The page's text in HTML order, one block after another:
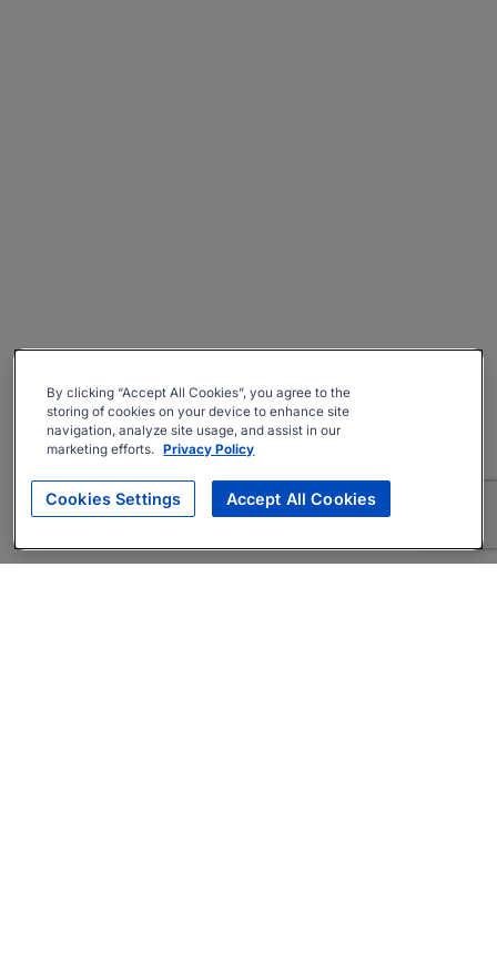
By clicking “Accept All Cookies”, you agree to the
storing of cookies on your device to enhance site
navigation, analyze site usage, and assist in our
marketing efforts. Privacy Policy
Cookies Settings Accept All Cookies